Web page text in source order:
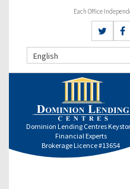
Each Office
English
Dominion Lending Centres
Financial Experts
Brokerage Licence #13654